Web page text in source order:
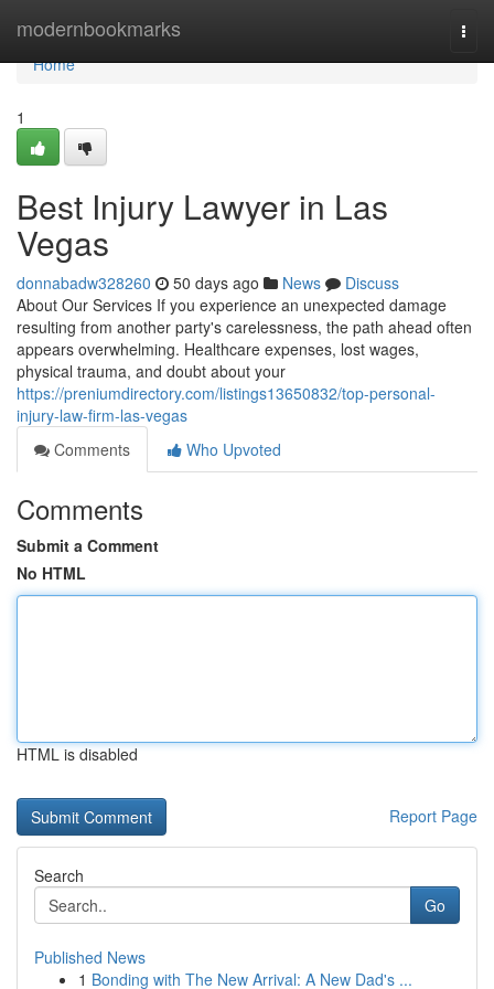
modernbookmarks
Home
Home
1
Best Injury Lawyer in Las
Vegas
donnabadw328260 50 days ago News
Discuss
About Our Services If you experience an unexpected damage
resulting from another party's carelessness, the path ahead often
appears overwhelming. Healthcare expenses, lost wages,
physical trauma, and doubt about your
https://preniumdirectory.com/listings13650832/top-personal-
injury-law-firm-las-vegas
Comments
Who Upvoted
Comments
Submit a Comment
No HTML
HTML is disabled
Report Page
Search
Go
Published News
1 Bonding with The New Arrival: A New Dad's ...